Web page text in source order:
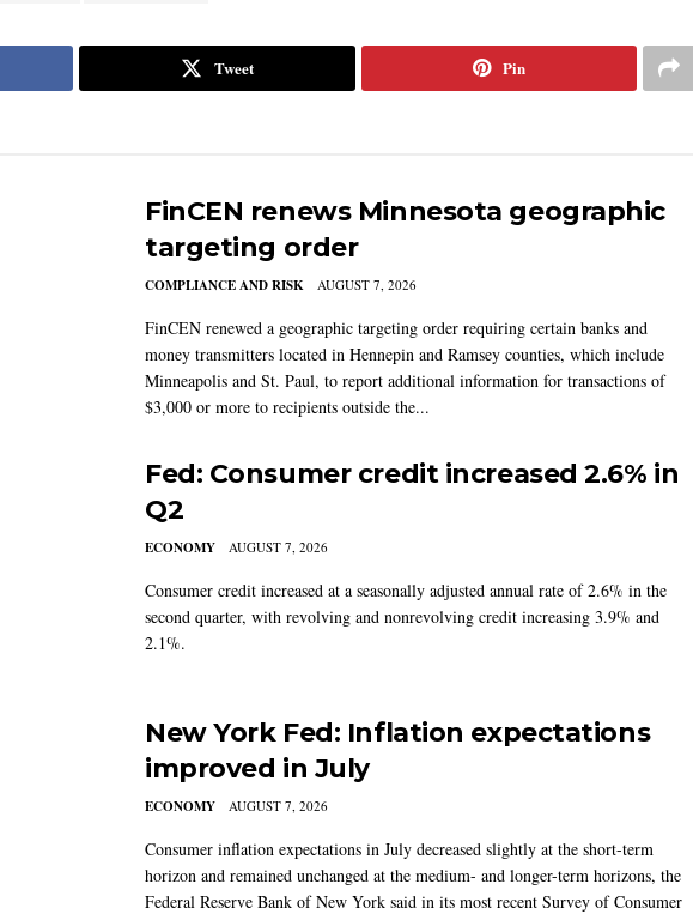
Tweet Pin
FinCEN renews Minnesota geographic
targeting order
COMPLIANCE AND RISK AUGUST 7, 2026
FinCEN renewed a geographic targeting order requiring certain banks and
money transmitters located in Hennepin and Ramsey counties, which include
Minneapolis and St. Paul, to report additional information for transactions of
$3,000 or more to recipients outside the...
Fed: Consumer credit increased 2.6% in
Q2
ECONOMY AUGUST 7, 2026
Consumer credit increased at a seasonally adjusted annual rate of 2.6% in the
second quarter, with revolving and nonrevolving credit increasing 3.9% and
2.1%.
New York Fed: Inflation expectations
improved in July
ECONOMY AUGUST 7, 2026
Consumer inflation expectations in July decreased slightly at the short-term
horizon and remained unchanged at the medium- and longer-term horizons, the
Federal Reserve Bank of New York said in its most recent Survey of Consumer